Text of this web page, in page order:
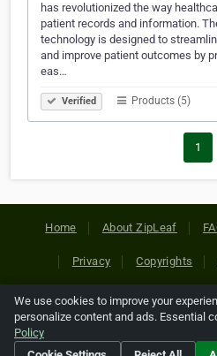
has revolutionized the way
patient records and information.
technology is designed to
and improve patient outcomes by
eas…
Verified Products (5)
1
Home About ZipLeaf
Privacy Copyrights
Copyright © 2026 Netcode,
references relating to third-party
their
We use cookies to improve your
personalize content and ads. Essential
Policy